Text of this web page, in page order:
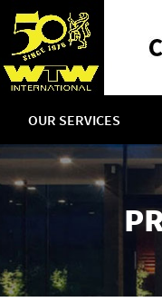
OUR SERVICES